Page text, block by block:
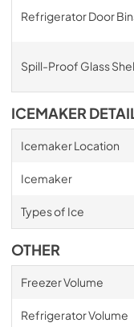
Refrigerator Door
Spill-Proof Glass
ICEMAKER
Icemaker Location
Icemaker
Types of Ice
OTHER
Freezer Volume
Refrigerator Volume